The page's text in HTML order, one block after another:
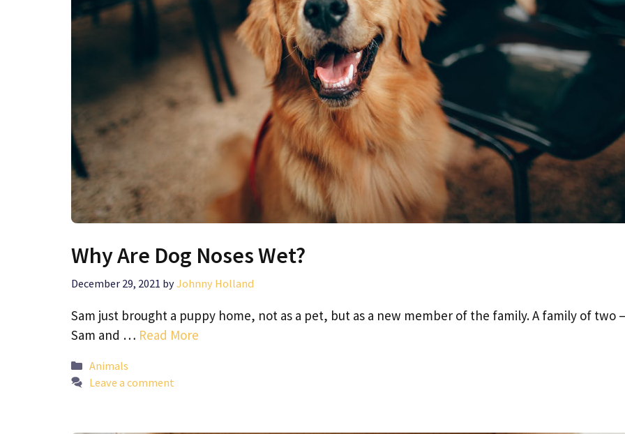
Why Are Dog Noses Wet?
December 29, 2021 byJohnny Holland
Sam just brought a puppy home, not as a pet, but as a new member of the family. A family of two –
Sam and … Read More
Categories
Animals
Leave a comment